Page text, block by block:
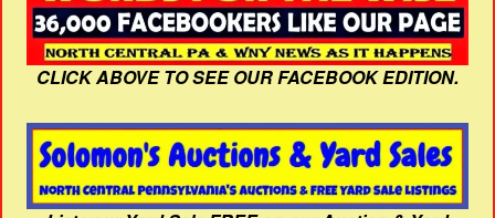
CLICK ABOVE TO SEE OUR FACEBOOK EDITION.